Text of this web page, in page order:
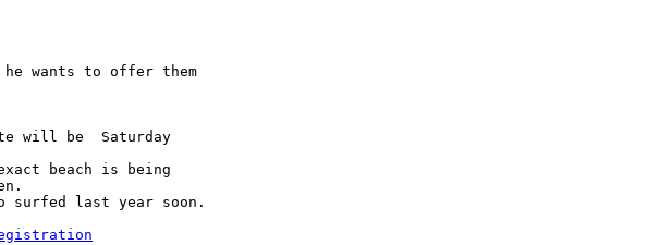
wants to offer them
will be  Saturday
beach is being
surfed last year soon.